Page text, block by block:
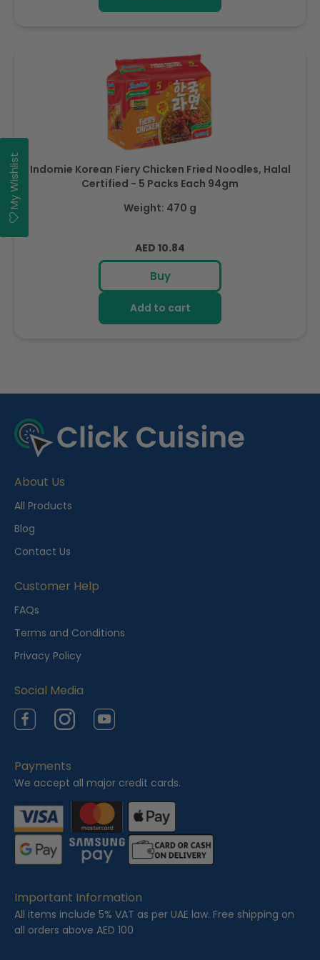
Indomie Korean Fiery Chicken Fried Noodles, Halal
Certified - 5 Packs Each 94gm
Weight: 470 g
Regular
price
AED 10.84
Buy
Add to cart
e
c
n
t
l
y
i
e
w
d
About Us
All Products
Blog
Contact Us
Customer Help
FAQs
Terms and Conditions
Privacy Policy
Social Media
FacebookInstagramYouTube
Payments
We accept all major credit cards.
Important Information
All items include 5% VAT as per UAE law. Free shipping on
all orders above AED 100
My Wishlist